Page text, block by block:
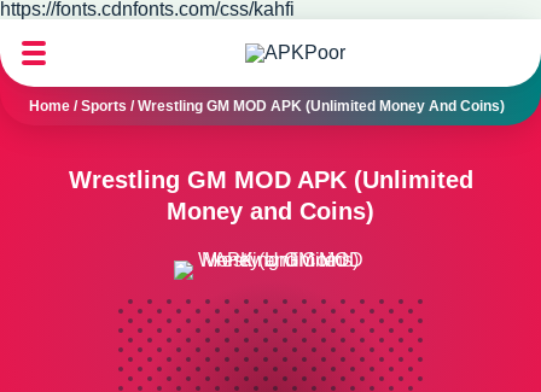
https://fonts.cdnfonts.com/css/kahfi
Home /Sports /Wrestling GM MOD APK (Unlimited Money And Coins)
Wrestling GM MOD APK (Unlimited
Money and Coins)